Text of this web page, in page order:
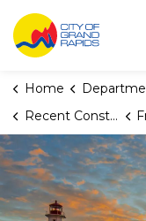
City of
Home
Recent Construction Projects